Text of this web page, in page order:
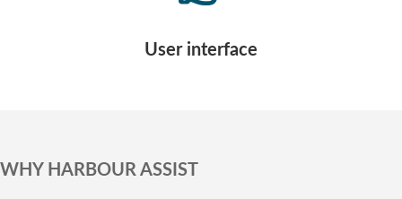
User interface
WHY HARBOUR ASSIST